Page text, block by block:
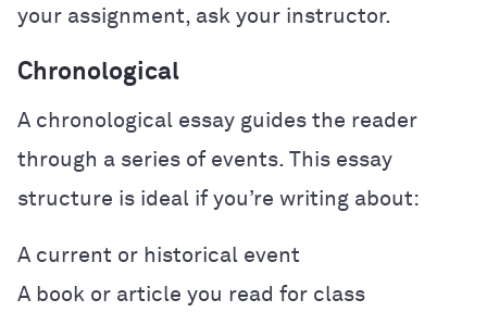
your assignment, ask your instructor.
Chronological
A chronological essay guides the reader
through a series of events. This essay
structure is ideal if you’re writing about:
A current or historical event
A book or article you read for class